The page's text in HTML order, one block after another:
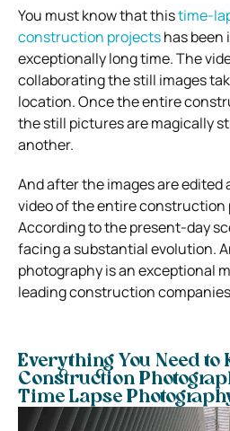
You must know that thistime-
construction projectshas been
exceptionally long time. The
collaborating the still images
location. Once the entire
the still pictures are magically
another.
And after the images are
video of the entire construction
According to the present-day
facing a substantial evolution.
photography is an exceptional
leading construction
Everything You Need to
Construction
Time Lapse